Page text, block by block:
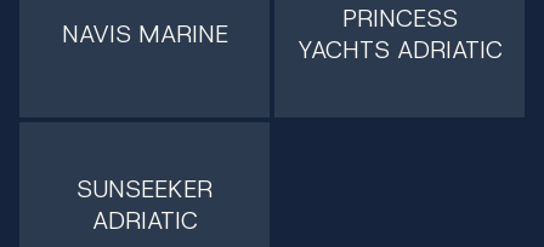
NAVIS MARINE
PRINCESS
YACHTS ADRIATIC
SUNSEEKER
ADRIATIC